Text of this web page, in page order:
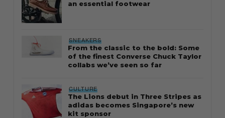
an essential footwear
SNEAKERS
From the classic to the bold: Some
of the finest Converse Chuck Taylor
collabs we’ve seen so far
CULTURE
The Lions debut in Three Stripes as
adidas becomes Singapore’s new
kit sponsor